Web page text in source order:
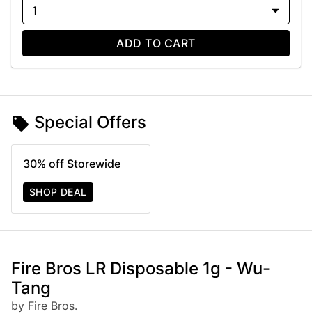
1
ADD TO CART
Special Offers
30% off Storewide
SHOP DEAL
Fire Bros LR Disposable 1g - Wu-
Tang
by Fire Bros.